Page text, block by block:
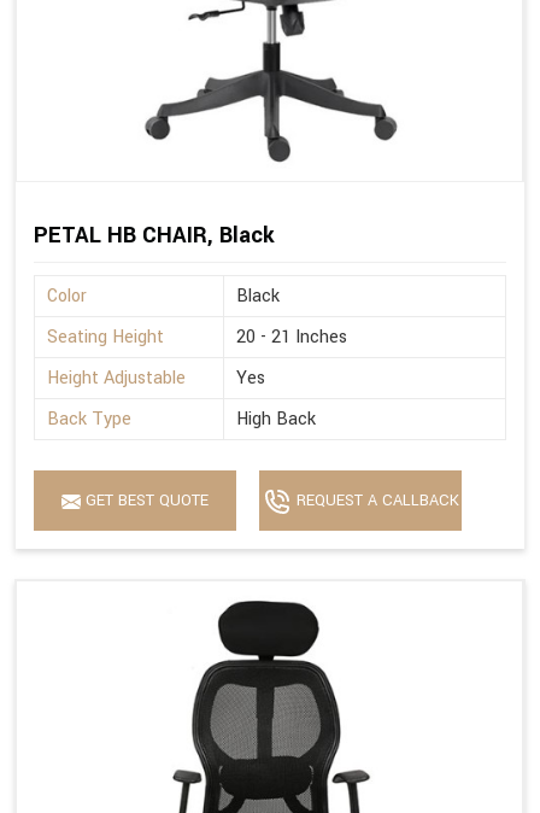
PETAL HB CHAIR, Black
Color
Black
Seating Height
20 - 21 Inches
Height Adjustable
Yes
Back Type
High Back
GET BEST QUOTE REQUEST A CALLBACK